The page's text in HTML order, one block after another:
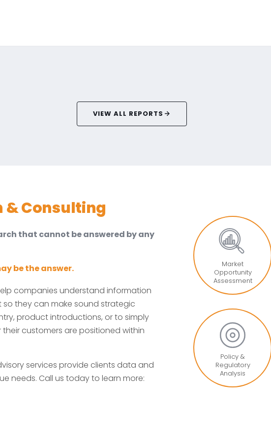
VIEW ALL REPORTS
& Consulting
that cannot be answered by any
be the answer.
companies understand information
they can make sound strategic
product introductions, or to simply
customers are positioned within
services provide clients data and
needs. Call us today to learn more:
Market
Opportunity
Assessment
Policy &
Regulatory
Analysis